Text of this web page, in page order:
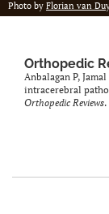
Photo by Florian van
Orthopedic
Anbalagan P,
intracerebral
Orthopedic Reviews